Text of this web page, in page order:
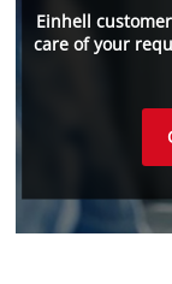
Einhell
care of your